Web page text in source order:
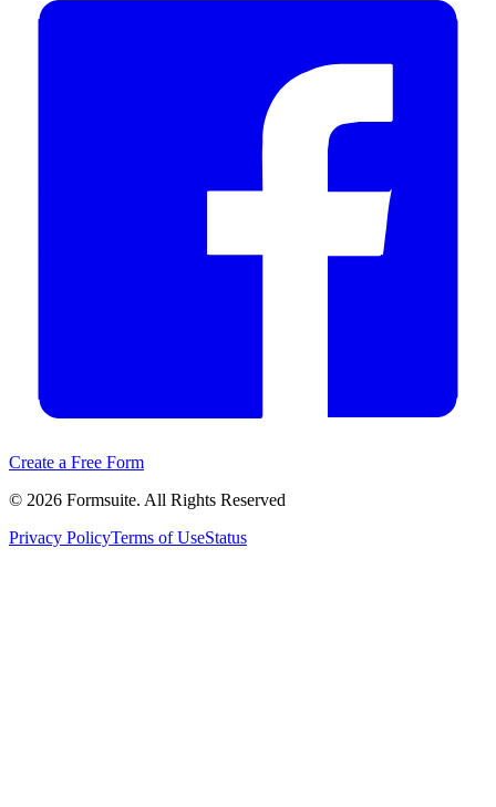
Create a Free Form
© 2026 Formsuite. All Rights Reserved
Privacy PolicyTerms of UseStatus